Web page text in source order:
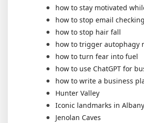
how to stay motivated
how to stop email
how to stop hair fall
how to trigger autophagy
how to turn fear into fuel
how to use ChatGPT for
how to write a business
Hunter Valley
Iconic landmarks in
Jenolan Caves